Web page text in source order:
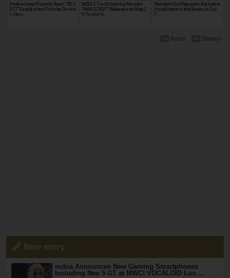
Professional Esports Team "REJ
ECT" Establishes Fortnite Divisio
n, New…
MSI's 27-inch Gaming Monitor
"MAG 275QF" Releases on May 2
9! Supports…
Resident Evil Requiem, the Latest
Installment in the Series, Is Out
F…
Disney+
Razer
New entry
nubia Announces New Gaming Smartphones
Including Neo 5 GT at MWC! VOCALOID Luo …